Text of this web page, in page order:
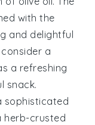
with the
and delightful
a
a refreshing
snack.
sophisticated
herb-crusted